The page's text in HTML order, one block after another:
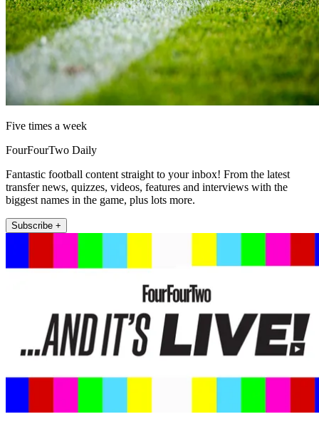
Five times a week
FourFourTwo Daily
Fantastic football content straight to your inbox! From the latest
transfer news, quizzes, videos, features and interviews with the
biggest names in the game, plus lots more.
Subscribe +